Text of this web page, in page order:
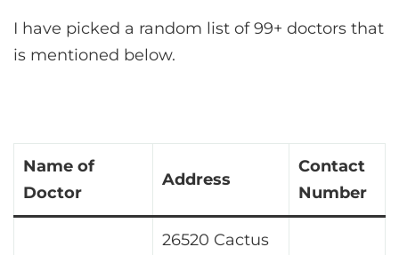
I have picked a random list of 99+ doctors that
is mentioned below.
Name of
Doctor
Address
Contact
Number
26520 Cactus